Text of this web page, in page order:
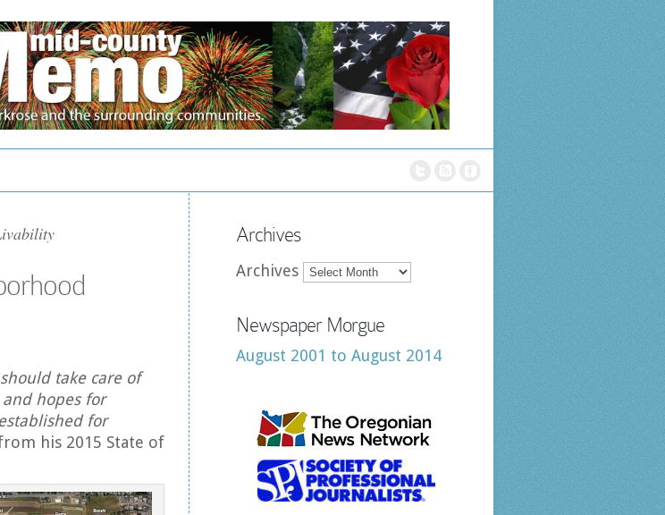
take care of
hopes for
for
his 2015 State of
Archives
Archives
Newspaper Morgue
August 2001 to August 2014